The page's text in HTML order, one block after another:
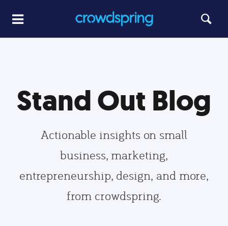
Stand Out Blog
Actionable insights on small
business, marketing,
entrepreneurship, design, and more,
from crowdspring.